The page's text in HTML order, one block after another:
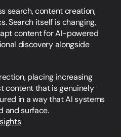
search, content creation,
Search itself is changing,
content for AI-powered
discovery alongside
placing increasing
content that is genuinely
in a way that AI systems
and surface.